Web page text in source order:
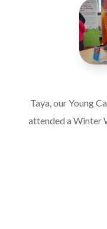
Taya, our Young
attended a Winter